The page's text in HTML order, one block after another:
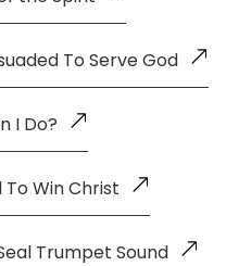
To Serve God
I Do?
To Win Christ
Trumpet Sound